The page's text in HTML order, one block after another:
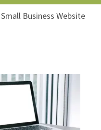
Business Website